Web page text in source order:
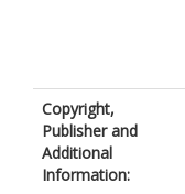
Copyright,
Publisher and
Additional
Information: